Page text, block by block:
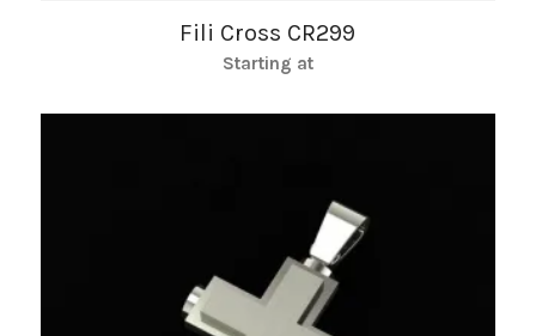
Fili Cross CR299
Starting at